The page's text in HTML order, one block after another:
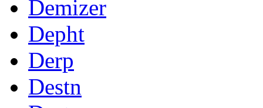
Demizer
Depht
Derp
Destn